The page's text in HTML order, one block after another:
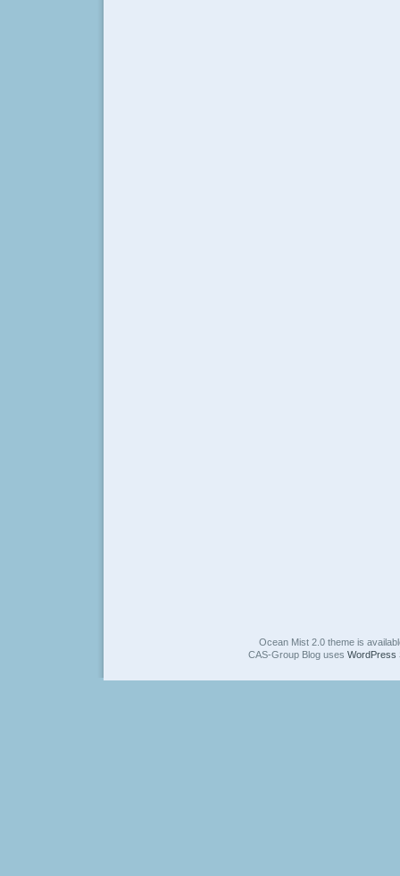
Ocean Mist 2.0 theme is
CAS-Group Blog uses WordPress